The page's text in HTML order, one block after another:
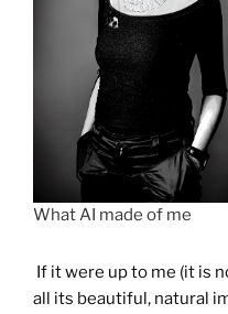
What AI made of me
If it were up to me (it is
all its beautiful, natural